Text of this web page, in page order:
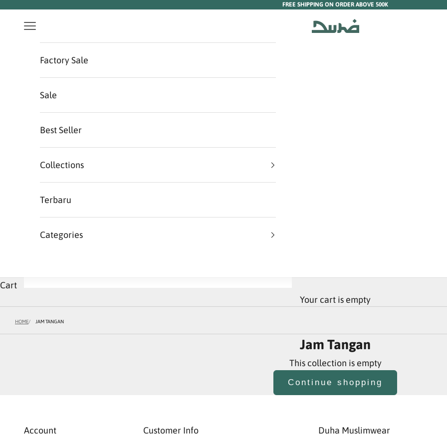
FREE SHIPPING ON ORDER ABOVE 500K
Duha Muslim Wear
Navigation menu
Factory Sale
Sale
Best Seller
Collections
Terbaru
Categories
Cart
Your cart is empty
HOME JAM TANGAN
Jam Tangan
This collection is empty
Continue shopping
Account Customer Info Duha Muslimwear